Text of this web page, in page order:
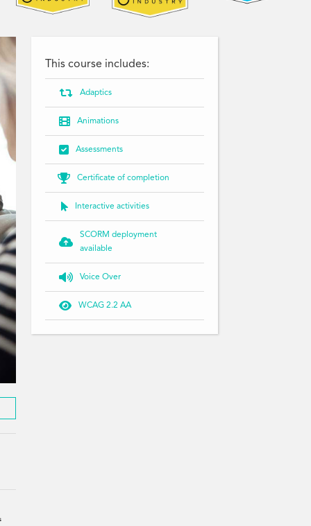
This course includes:
 Adaptics
 Animations
 Assessments
 Certificate of completion
 Interactive activities

SCORM deployment
available
 Voice Over
 WCAG 2.2 AA